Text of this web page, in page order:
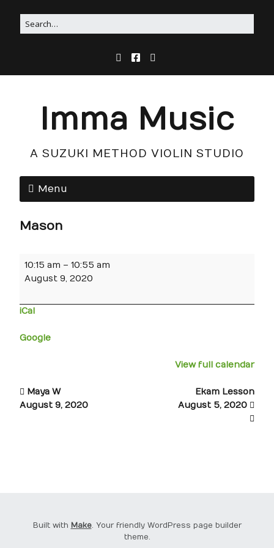
Imma Music
A SUZUKI METHOD VIOLIN STUDIO
Menu
Mason
10:15 am – 10:55 am
August 9, 2020
iCal
Google
View full calendar
Maya W
August 9, 2020
Ekam Lesson
August 5, 2020
Built with Make. Your friendly WordPress page builder
theme.